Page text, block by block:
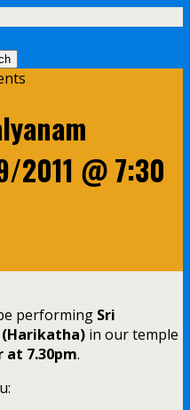
2011 @ 7:30
performing Sri
(Harikatha) in our temple
at 7.30pm.